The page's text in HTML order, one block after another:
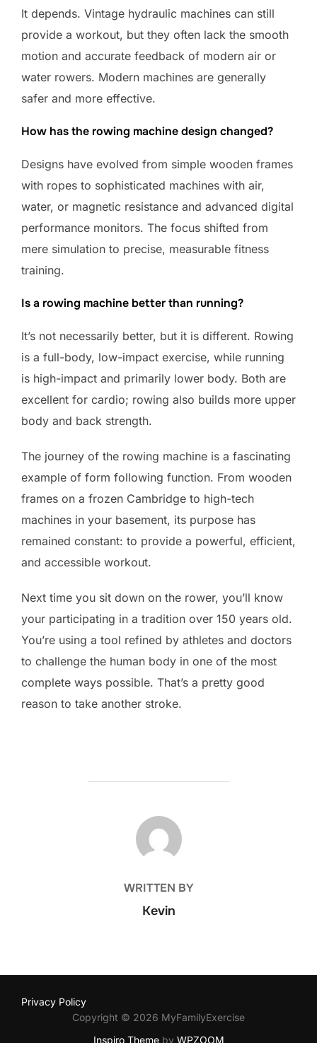
It depends. Vintage hydraulic machines can still
provide a workout, but they often lack the smooth
motion and accurate feedback of modern air or
water rowers. Modern machines are generally
safer and more effective.
How has the rowing machine design changed?
Designs have evolved from simple wooden frames
with ropes to sophisticated machines with air,
water, or magnetic resistance and advanced digital
performance monitors. The focus shifted from
mere simulation to precise, measurable fitness
training.
Is a rowing machine better than running?
It’s not necessarily better, but it is different. Rowing
is a full-body, low-impact exercise, while running
is high-impact and primarily lower body. Both are
excellent for cardio; rowing also builds more upper
body and back strength.
The journey of the rowing machine is a fascinating
example of form following function. From wooden
frames on a frozen Cambridge to high-tech
machines in your basement, its purpose has
remained constant: to provide a powerful, efficient,
and accessible workout.
Next time you sit down on the rower, you’ll know
your participating in a tradition over 150 years old.
You’re using a tool refined by athletes and doctors
to challenge the human body in one of the most
complete ways possible. That’s a pretty good
reason to take another stroke.
POST AUTHOR
WRITTEN BY
Kevin
Privacy Policy
Copyright © 2026 MyFamilyExercise
Inspiro Themeby WPZOOM